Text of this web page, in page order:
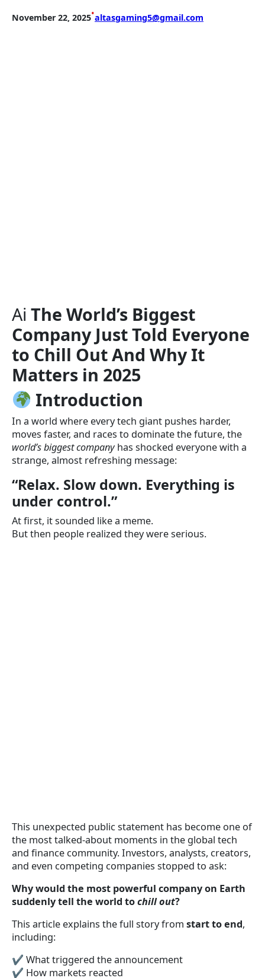
November 22, 2025•altasgaming5@gmail.com
Ai The World’s Biggest
Company Just Told Everyone
to Chill Out And Why It
Matters in 2025
Introduction
In a world where every tech giant pushes harder,
moves faster, and races to dominate the future, the
world’s biggest companyhas shocked everyone with a
strange, almost refreshing message:
“Relax. Slow down. Everything is
under control.”
At first, it sounded like a meme.
But then people realized they were serious.
This unexpected public statement has become one of
the most talked-about moments in the global tech
and finance community. Investors, analysts, creators,
and even competing companies stopped to ask:
Why would the most powerful company on Earth
suddenly tell the world tochill out?
This article explains the full story from start to end,
including:
✔ What triggered the announcement
✔ How markets reacted